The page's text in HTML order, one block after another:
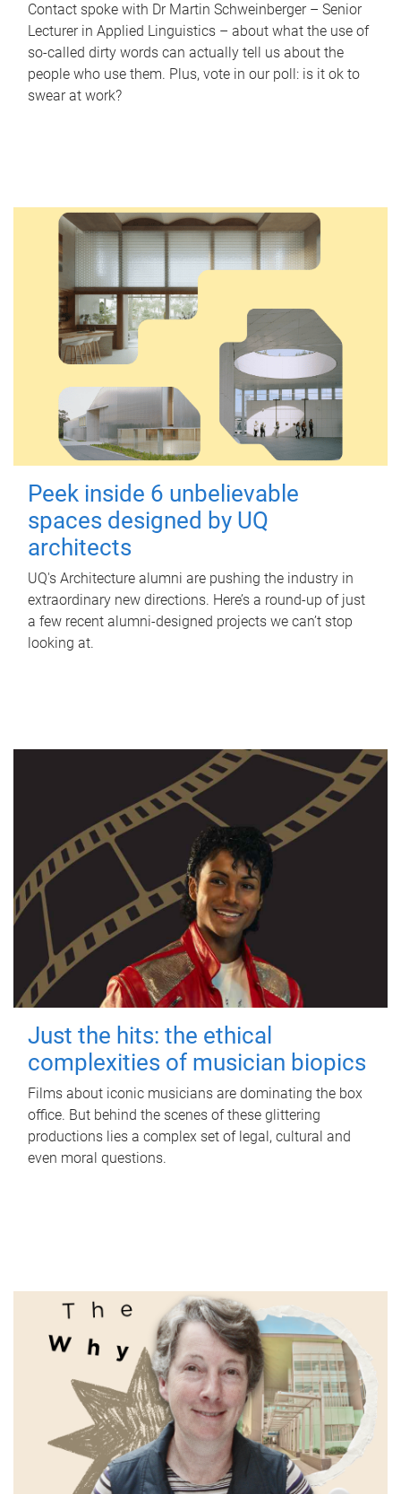
Contact spoke with Dr Martin Schweinberger – Senior
Lecturer in Applied Linguistics – about what the use of
so-called dirty words can actually tell us about the
people who use them. Plus, vote in our poll: is it ok to
swear at work?
Peek inside 6 unbelievable
spaces designed by UQ
architects
UQ's Architecture alumni are pushing the industry in
extraordinary new directions. Here’s a round-up of just
a few recent alumni-designed projects we can’t stop
looking at.
Just the hits: the ethical
complexities of musician biopics
Films about iconic musicians are dominating the box
office. But behind the scenes of these glittering
productions lies a complex set of legal, cultural and
even moral questions.